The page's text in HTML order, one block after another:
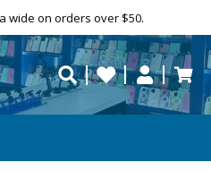
wide on orders over $50.
repaired fast?